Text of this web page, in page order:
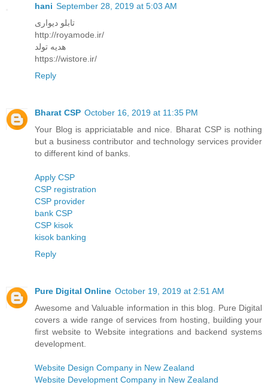
hani September 28, 2019 at 5:03 AM
تابلو دیواری
http://royamode.ir/
هدیه تولد
https://wistore.ir/
Reply
Bharat CSP October 16, 2019 at 11:35 PM
Your Blog is appriciatable and nice. Bharat CSP is nothing
but a business contributor and technology services provider
to different kind of banks.
Apply CSP
CSP registration
CSP provider
bank CSP
CSP kisok
kisok banking
Reply
Pure Digital Online October 19, 2019 at 2:51 AM
Awesome and Valuable information in this blog. Pure Digital
covers a wide range of services from hosting, building your
first website to Website integrations and backend systems
development.
Website Design Company in New Zealand
Website Development Company in New Zealand